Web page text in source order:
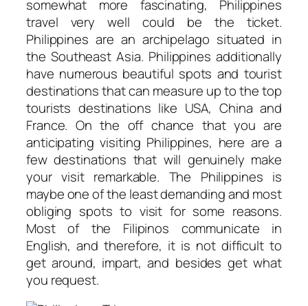
somewhat more fascinating, Philippines
travel very well could be the ticket.
Philippines are an archipelago situated in
the Southeast Asia. Philippines additionally
have numerous beautiful spots and tourist
destinations that can measure up to the top
tourists destinations like USA, China and
France. On the off chance that you are
anticipating visiting Philippines, here are a
few destinations that will genuinely make
your visit remarkable. The Philippines is
maybe one of the least demanding and most
obliging spots to visit for some reasons.
Most of the Filipinos communicate in
English, and therefore, it is not difficult to
get around, impart, and besides get what
you request.